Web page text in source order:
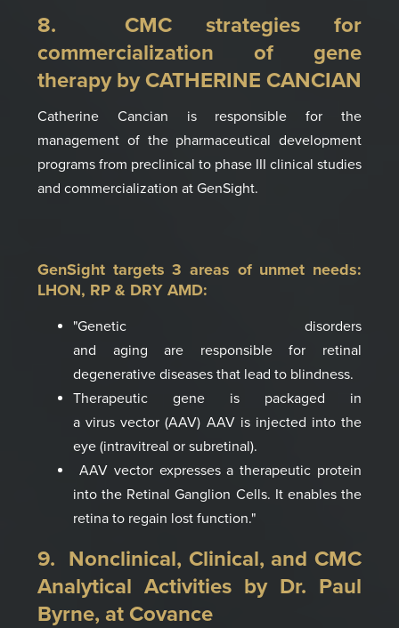
8. CMC strategies for
commercialization of gene
therapy by CATHERINE CANCIAN
Catherine Cancian is responsible for the
management of the pharmaceutical develop­ment
programs from preclinical to phase III clinical studies
and commercialization at GenSight.
GenSight targets 3 areas of unmet needs:
LHON, RP & DRY AMD:
"Genetic disorders
and
agingare responsible
for retinal
degenerative diseases that lead to blindness.
Therapeutic gene is
packaged in
a virus vector (AAV) AAV is injected into the
eye (intravitreal or subretinal).
AAV vector expresses a therapeutic protein
into the Retinal Ganglion Cells. It enables the
retina to regain lost function."
9. Nonclinical, Clinical, and CMC
Analytical Activities by Dr. Paul
Byrne, at Covance